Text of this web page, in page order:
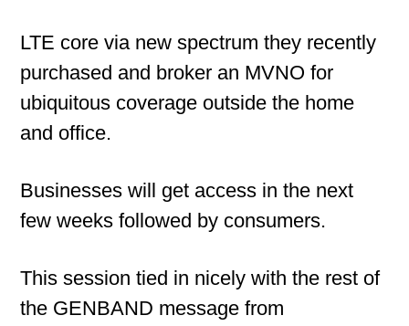
LTE core via new spectrum they recently
purchased and broker an MVNO for
ubiquitous coverage outside the home
and office.
Businesses will get access in the next
few weeks followed by consumers.
This session tied in nicely with the rest of
the GENBAND message from